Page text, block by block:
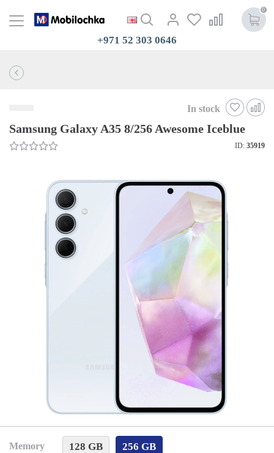
0
+971 52 303 0646
In stock
Samsung Galaxy A35 8/256 Awesome Iceblue
ID: 35919
Memory 128 GB 256 GB